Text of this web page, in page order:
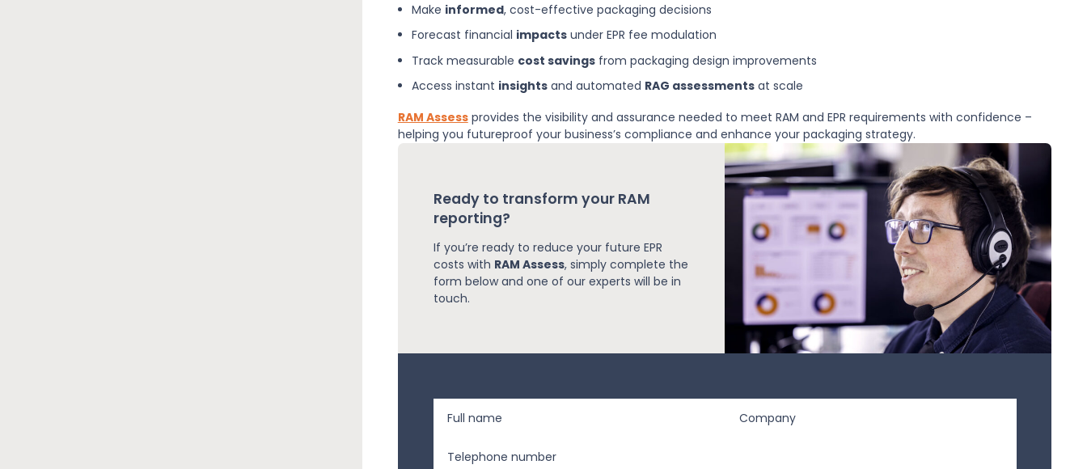
Make informed, cost-effective packaging decisions
Forecast financial impacts under EPR fee modulation
Track measurable cost savings from packaging design improvements
Access instant insights and automated RAG assessments at scale
RAM Assessprovides the visibility and assurance needed to meet RAM and EPR requirements with confidence –
helping you futureproof your business’s compliance and enhance your packaging strategy.
Ready to transform your RAM
reporting?
If you’re ready to reduce your future EPR
costs with RAM Assess, simply complete the
form below and one of our experts will be in
touch.